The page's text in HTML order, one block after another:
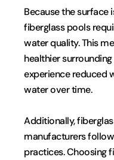
Because the
fiberglass pools
water quality. This
healthier
experience reduced
water over time.
Additionally,
manufacturers
practices. Choosing